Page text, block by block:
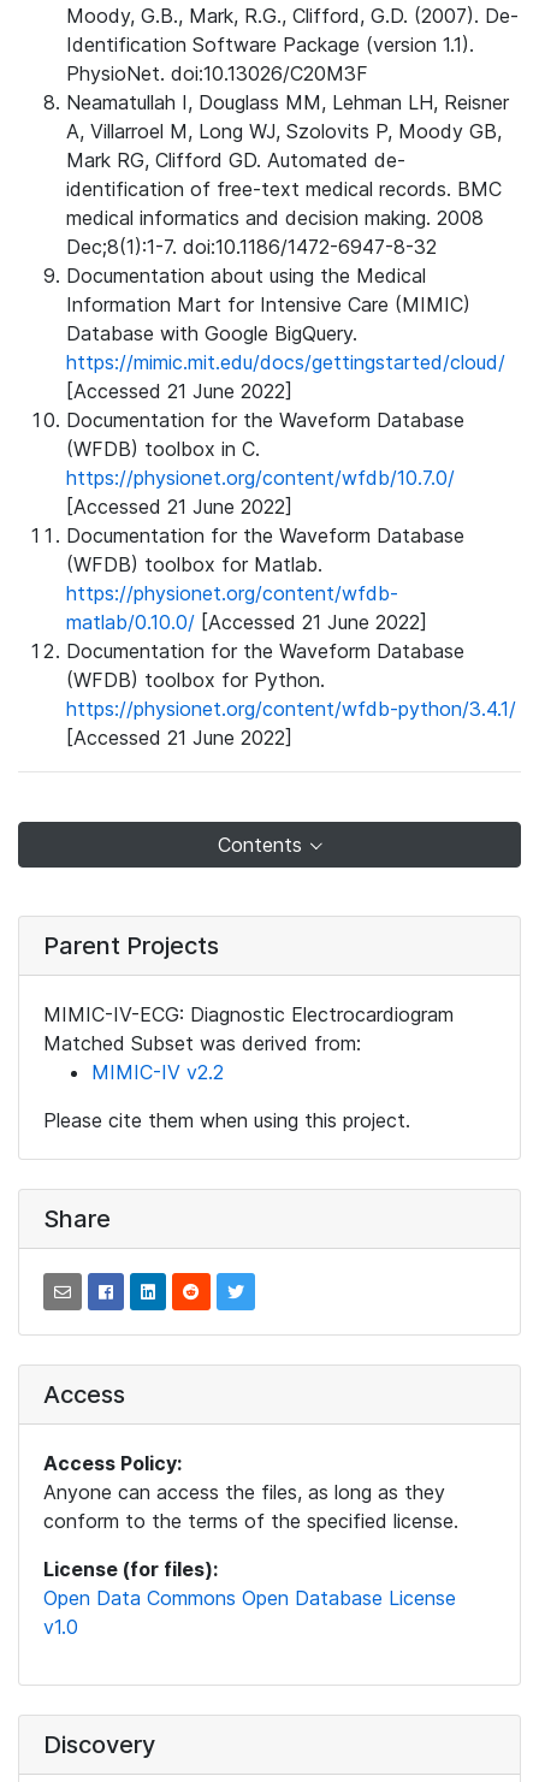
Moody, G.B., Mark, R.G., Clifford, G.D. (2007). De-
Identification Software Package (version 1.1).
PhysioNet. doi:10.13026/C20M3F
Neamatullah I, Douglass MM, Lehman LH, Reisner
A, Villarroel M, Long WJ, Szolovits P, Moody GB,
Mark RG, Clifford GD. Automated de-
identification of free-text medical records. BMC
medical informatics and decision making. 2008
Dec;8(1):1-7. doi:10.1186/1472-6947-8-32
Documentation about using the Medical
Information Mart for Intensive Care (MIMIC)
Database with Google BigQuery.
https://mimic.mit.edu/docs/gettingstarted/cloud/
[Accessed 21 June 2022]
Documentation for the Waveform Database
(WFDB) toolbox in C.
https://physionet.org/content/wfdb/10.7.0/
[Accessed 21 June 2022]
Documentation for the Waveform Database
(WFDB) toolbox for Matlab.
https://physionet.org/content/wfdb-
matlab/0.10.0/ [Accessed 21 June 2022]
Documentation for the Waveform Database
(WFDB) toolbox for Python.
https://physionet.org/content/wfdb-python/3.4.1/
[Accessed 21 June 2022]
Contents
Parent Projects
MIMIC-IV-ECG: Diagnostic Electrocardiogram
Matched Subset was derived from:
MIMIC-IV v2.2
Please cite them when using this project.
Share
Access
Access Policy:
Anyone can access the files, as long as they
conform to the terms of the specified license.
License (for files):
Open Data Commons Open Database License
v1.0
Discovery